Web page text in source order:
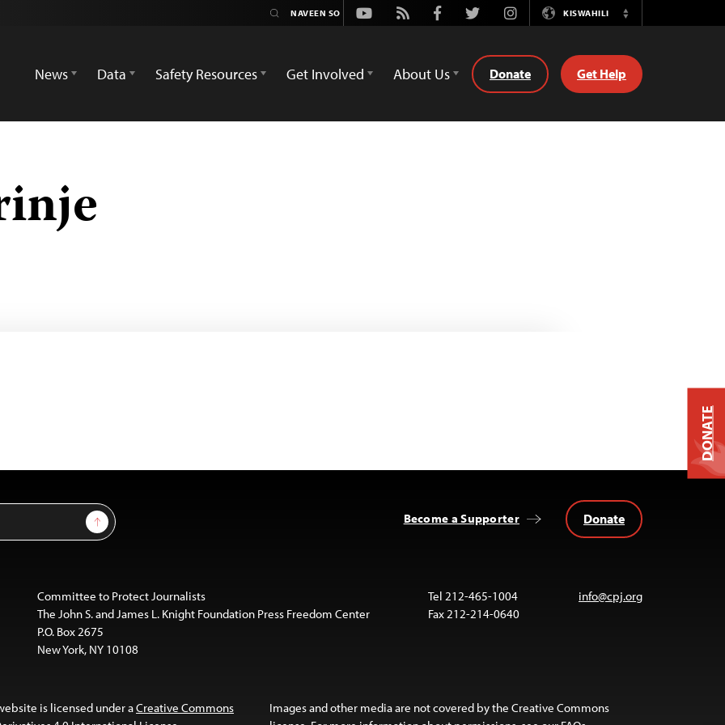
Youtube
Rss FacebookTwitterInstagramKISWAHILI
Switch
News
Data Safety Resources Get Involved About Us Donate Get Help
Sign Up Become a Supporter Donate
Committee to Protect Journalists
The John S. and James L. Knight Foundation Press Freedom Center
P.O. Box 2675
New York, NY 10108
Tel 212-465-1004
Fax 212-214-0640
info@cpj.org
is licensed under aCreative Commons
Images and other media are not covered by the Creative Commons
DONATE